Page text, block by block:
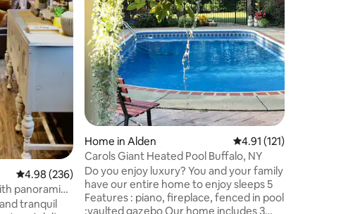
4.98 out of 5 average rating, 236 reviews
4.98 (236)
panoramic
tranquil
Home in Alden 4.91 out of 5 average
4.91 (121)
Carols Giant Heated Pool Buffalo, NY
Do you enjoy luxury? You and your family
have our entire home to enjoy sleeps 5
Features : piano, fireplace, fenced in pool
:vaulted gazebo Our home includes 3